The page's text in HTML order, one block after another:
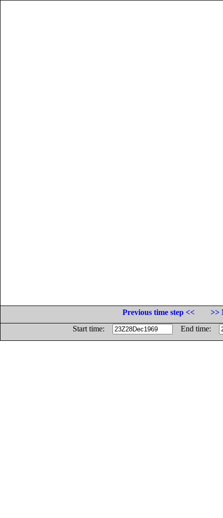
Previous time step <<
>>
Start time:
End time: